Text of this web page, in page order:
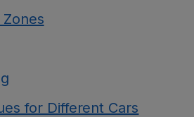
for Different Cars